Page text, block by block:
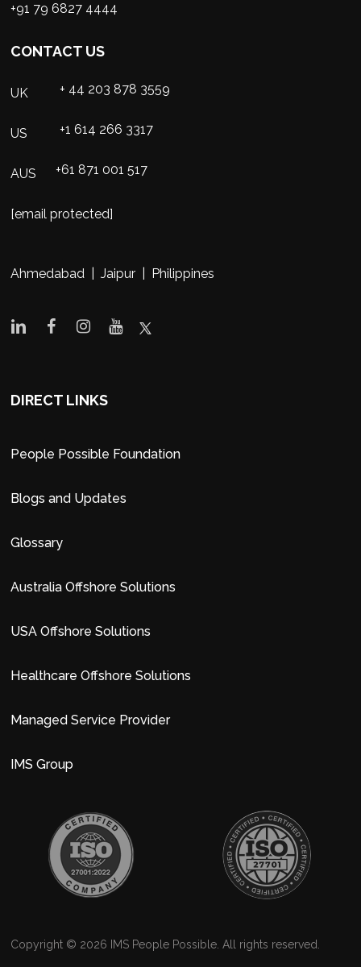
+91 79 6827 4444
CONTACT US
UK + 44 203 878 3559
US +1 614 266 3317
AUS +61 871 001 517
[email protected]
Ahmedabad | Jaipur | Philippines
DIRECT LINKS
People Possible Foundation
Blogs and Updates
Glossary
Australia Offshore Solutions
USA Offshore Solutions
Healthcare Offshore Solutions
Managed Service Provider
IMS Group
Copyright © 2026 IMS People Possible. All rights reserved.